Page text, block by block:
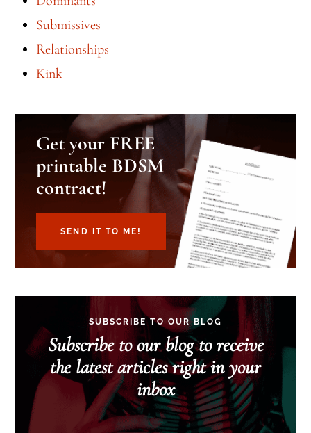
Submissives
Relationships
Kink
Get your FREE
printable BDSM
contract!
SEND IT TO ME!
SUBSCRIBE TO OUR BLOG
Subscribe to our blog to receive
the latest articles right in your
inbox